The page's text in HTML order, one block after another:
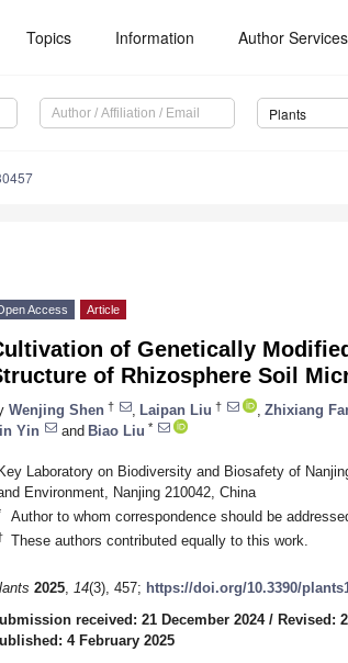
Topics Information Author Services
Plants
Access Article
of Genetically
of Rhizosphere Soil
Wenjing Shen † Laipan Liu † Zhixiang
Yin
and Biao Liu *
Laboratory on Biodiversity and Biosafety of
Environment, Nanjing 210042, China
Author to whom correspondence should be
These authors contributed equally to this work.
2025, 14(3), 457; https://doi.org/10.3390/
received: 21 December 2024/ Revised:
4 February 2025